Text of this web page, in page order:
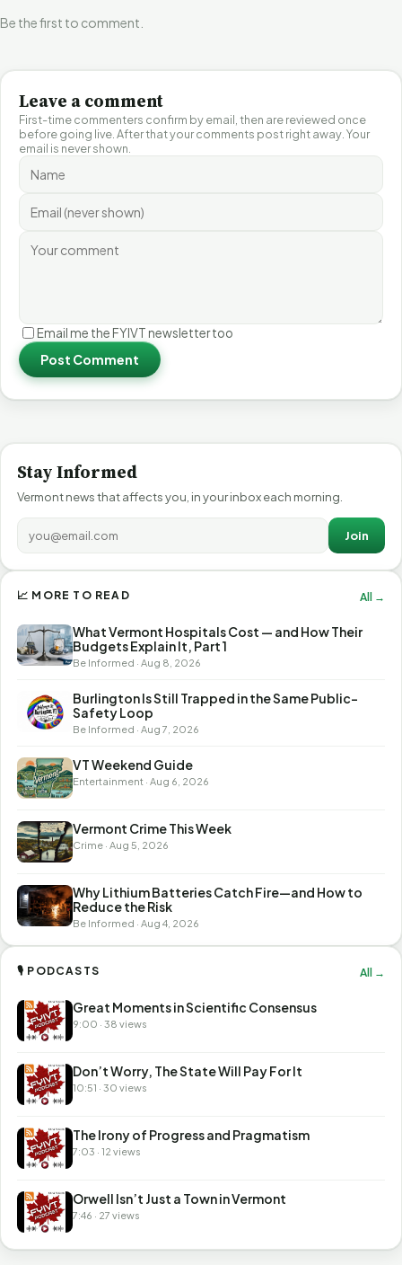
Be the first to comment.
Leave a comment
First-time commenters confirm by email, then are reviewed once
before going live. After that your comments post right away. Your
email is never shown.
Email me the FYIVT newsletter too
Post Comment
Stay Informed
Vermont news that affects you, in your inbox each morning.
Join
📈 MORE TO READ All →
What Vermont Hospitals Cost — and How Their
Budgets Explain It, Part 1
Be Informed · Aug 8, 2026
Burlington Is Still Trapped in the Same Public-
Safety Loop
Be Informed · Aug 7, 2026
VT Weekend Guide
Entertainment · Aug 6, 2026
Vermont Crime This Week
Crime · Aug 5, 2026
Why Lithium Batteries Catch Fire—and How to
Reduce the Risk
Be Informed · Aug 4, 2026
🎙 PODCASTS All →
Great Moments in Scientific Consensus
9:00 · 38 views
Don’t Worry, The State Will Pay For It
10:51 · 30 views
The Irony of Progress and Pragmatism
7:03 · 12 views
Orwell Isn’t Just a Town in Vermont
7:46 · 27 views